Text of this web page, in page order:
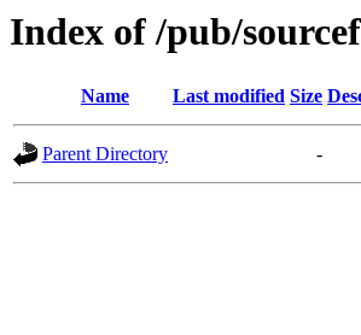
Index of /pub/
Name Last modified Size
Parent Directory -